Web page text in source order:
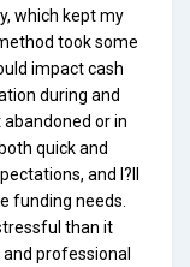
which kept my
took some
impact cash
during and
or in
quick and
and I?ll
funding needs.
than it
and professional